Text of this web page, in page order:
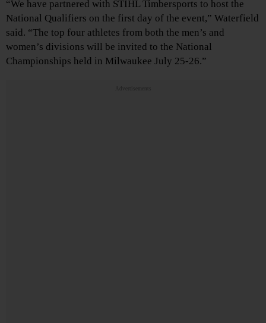
“We have partnered with STIHL Timbersports to host the
National Qualifiers on the first day of the event,” Waterfield
said. “The top four athletes from both the men’s and
women’s divisions will be invited to the National
Championships held in Milwaukee July 25-26.”
Advertisements